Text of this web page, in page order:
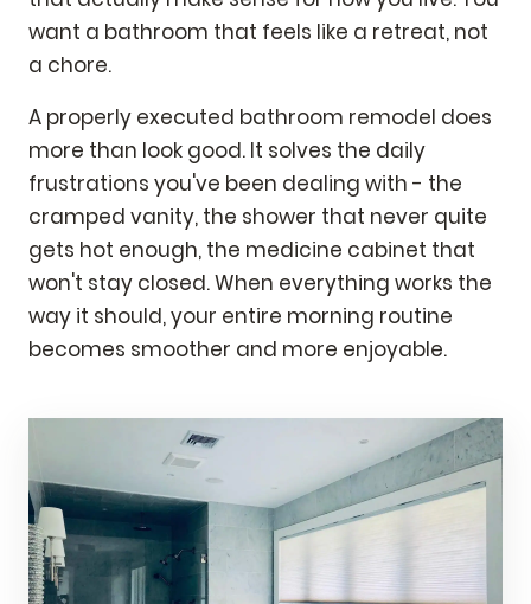
want a bathroom that feels like a retreat, not
a chore.
A properly executed bathroom remodel does
more than look good. It solves the daily
frustrations you've been dealing with - the
cramped vanity, the shower that never quite
gets hot enough, the medicine cabinet that
won't stay closed. When everything works the
way it should, your entire morning routine
becomes smoother and more enjoyable.